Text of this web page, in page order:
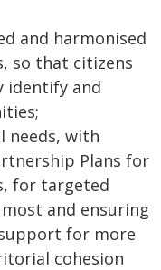
and harmonised
so that citizens
identify and
needs, with
Plans for
for targeted
and ensuring
for more
cohesion